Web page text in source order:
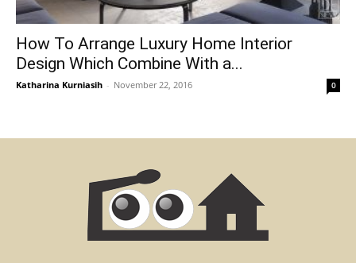
How To Arrange Luxury Home Interior
Design Which Combine With a...
Katharina Kurniasih - November 22, 2016 0